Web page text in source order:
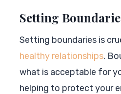
Setting
Setting boundaries is
healthy relationships.
what is acceptable for
helping to protect your